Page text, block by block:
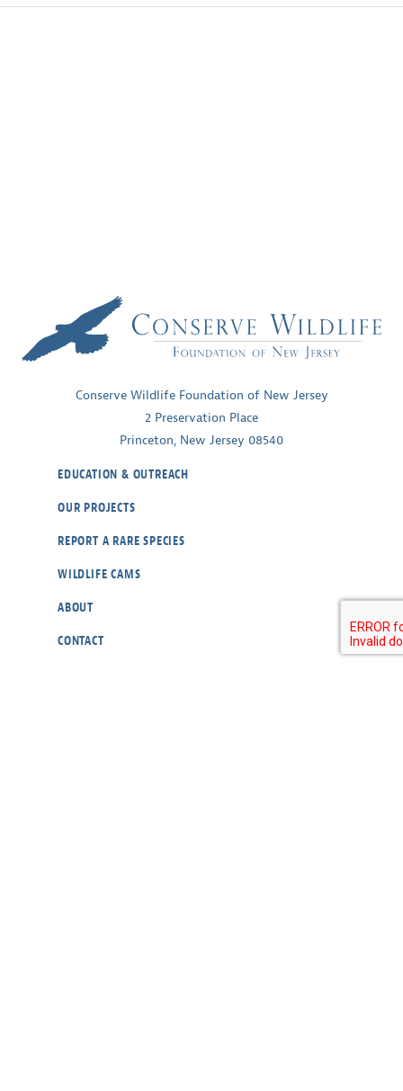
Conserve Wildlife Foundation of New Jersey
2 Preservation Place
Princeton, New Jersey 08540
EDUCATION & OUTREACH
OUR PROJECTS
REPORT A RARE SPECIES
WILDLIFE CAMS
ABOUT
CONTACT